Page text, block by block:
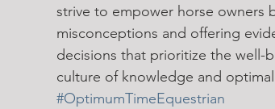
strive to empower horse owners
misconceptions and offering
decisions that prioritize the well-
culture of knowledge and
#OptimumTimeEquestrian